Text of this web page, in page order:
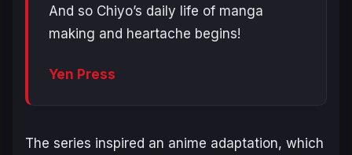
And so Chiyo’s daily life of manga
making and heartache begins!
Yen Press
The series inspired an anime adaptation, which